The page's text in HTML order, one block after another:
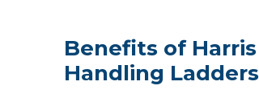
Benefits of Harris
Handling Ladders